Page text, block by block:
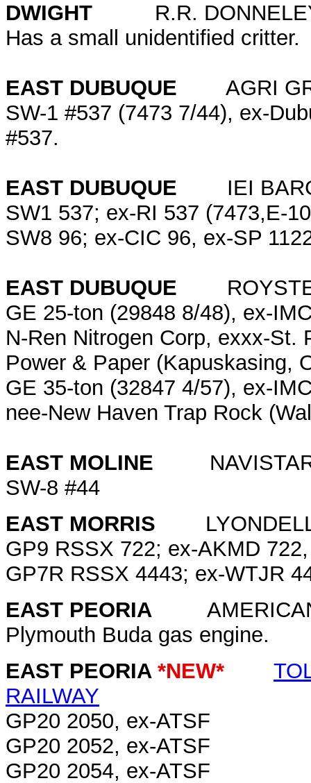
DWIGHT R.R.
Has a small unidentified critter.
EAST DUBUQUE AGRI
SW-1 #537 (7473 7/44), ex-
#537.
EAST DUBUQUE IEI
SW1 537; ex-RI 537 (7473,E-
SW8 96; ex-CIC 96, ex-SP
EAST DUBUQUE
GE 25-ton (29848 8/48), ex-
N-Ren Nitrogen Corp, exxx-St.
Power & Paper (Kapuskasing,
GE 35-ton (32847 4/57), ex-
nee-New Haven Trap Rock
EAST MOLINE NAVISTAR
SW-8 #44
EAST MORRIS LYONDELL
GP9 RSSX 722; ex-AKMD
GP7R RSSX 4443; ex-WTJR
EAST PEORIA AMERICAN
Plymouth Buda gas engine.
EAST PEORIA *NEW*
RAILWAY
GP20 2050, ex-ATSF
GP20 2052, ex-ATSF
GP20 2054, ex-ATSF